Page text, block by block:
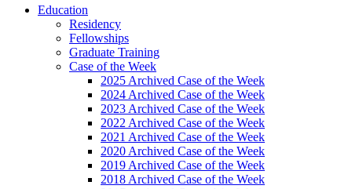
Education
Residency
Fellowships
Graduate Training
Case of the Week
2025 Archived Case of the Week
2024 Archived Case of the Week
2023 Archived Case of the Week
2022 Archived Case of the Week
2021 Archived Case of the Week
2020 Archived Case of the Week
2019 Archived Case of the Week
2018 Archived Case of the Week